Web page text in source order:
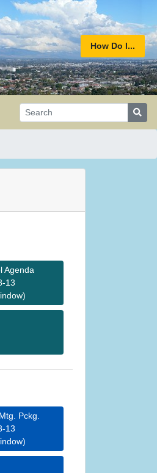
How Do I...
Agenda
13
Pckg.
13